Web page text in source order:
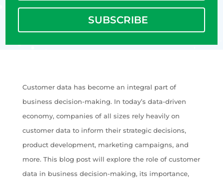
SUBSCRIBE
Customer data has become an integral part of
business decision-making. In today’s data-driven
economy, companies of all sizes rely heavily on
customer data to inform their strategic decisions,
product development, marketing campaigns, and
more. This blog post will explore the role of customer
data in business decision-making, its importance,